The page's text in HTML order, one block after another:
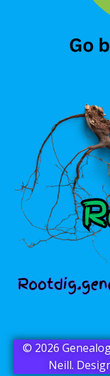
© 2026
Neill.